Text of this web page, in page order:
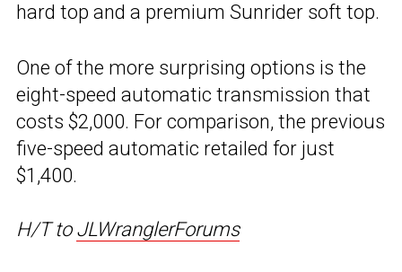
hard top and a premium Sunrider soft top.
One of the more surprising options is the
eight-speed automatic transmission that
costs $2,000. For comparison, the previous
five-speed automatic retailed for just
$1,400.
H/T to JLWranglerForums